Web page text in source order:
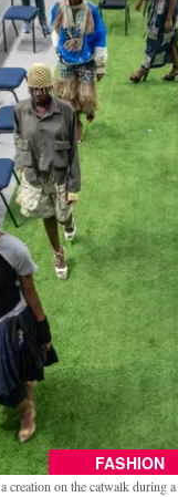
FASHION
on the catwalk during